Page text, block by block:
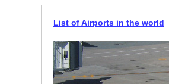
List of Airports in the world